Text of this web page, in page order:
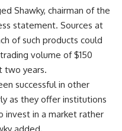
Shawky, chairman of the
statement. Sources at
of such products could
volume of $150
two years.
successful in other
as they offer institutions
invest in a market rather